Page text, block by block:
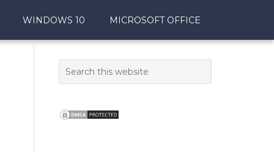
WINDOWS 10 MICROSOFT OFFICE